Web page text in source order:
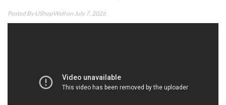
Posted By UShopWellon July 7, 2026